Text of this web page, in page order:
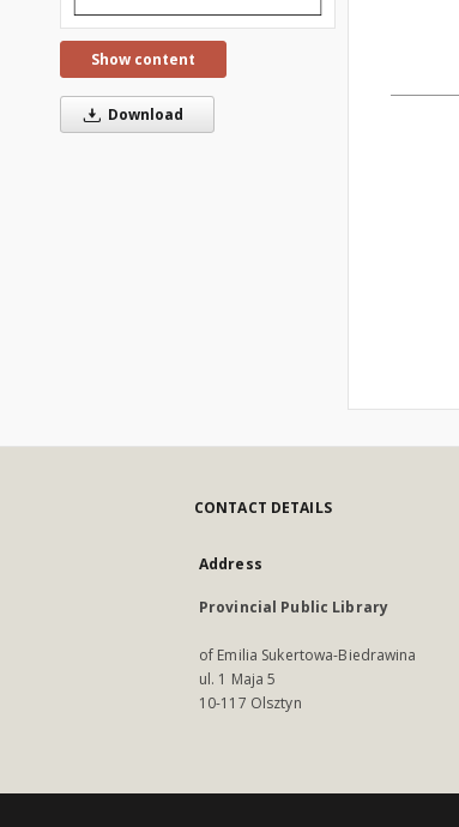
Show content
Download
CONTACT DETAILS
Address
Provincial Public Library
of Emilia Sukertowa-Biedrawina
ul. 1 Maja 5
10-117 Olsztyn